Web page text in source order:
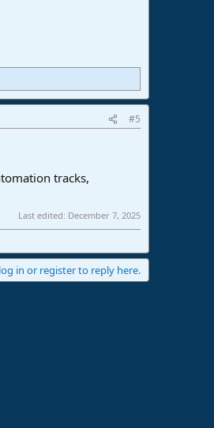
#5
tracks,
Last edited: December 7, 2025
in or register to reply here.